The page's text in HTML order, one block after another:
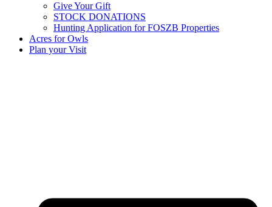
Give Your Gift
STOCK DONATIONS
Hunting Application for FOSZB Properties
Acres for Owls
Plan your Visit